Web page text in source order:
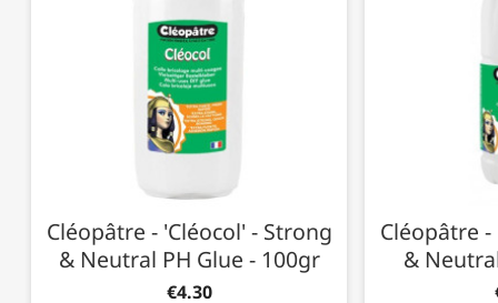
Cléopâtre - 'Cléocol' - Strong
& Neutral PH Glue - 100gr
€4.30
Cléopâtre
&